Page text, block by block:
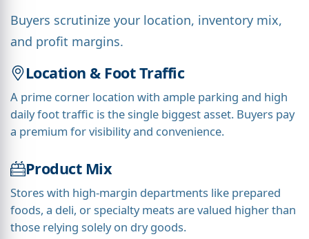
Buyers scrutinize your location, inventory mix,
and profit margins.
Location & Foot Traffic
A prime corner location with ample parking and high
daily foot traffic is the single biggest asset. Buyers pay
a premium for visibility and convenience.
Product Mix
Stores with high-margin departments like prepared
foods, a deli, or specialty meats are valued higher than
those relying solely on dry goods.